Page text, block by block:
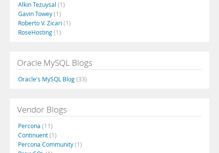
Alkin Tezuysal (1)
Gavin Towey(1)
Roberto V. Zicari (1)
RoseHosting(1)
Oracle MySQL Blogs
Oracle's MySQL Blog(33)
Vendor Blogs
Percona (11)
Continuent(1)
Percona Community(1)